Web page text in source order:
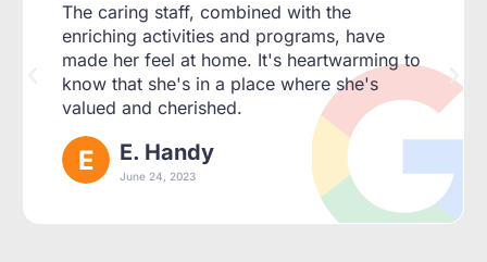
The caring staff, combined with the
enriching activities and programs, have
made her feel at home. It's heartwarming to
know that she's in a place where she's
valued and cherished.
E. Handy
June 24, 2023